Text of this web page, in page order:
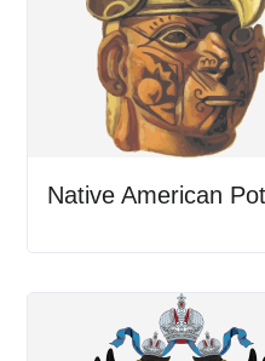
Native American